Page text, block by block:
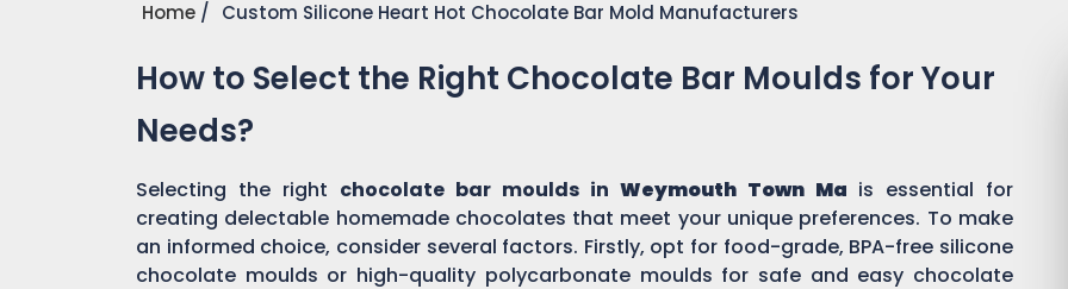
Home Custom Silicone Heart Hot Chocolate Bar Mold Manufacturers
How to Select the Right Chocolate Bar Moulds for Your
Needs?
Selecting the right chocolate bar moulds in Weymouth Town Ma is essential for
creating delectable homemade chocolates that meet your unique preferences. To make
an informed choice, consider several factors. Firstly, opt for food-grade, BPA-free silicone
chocolate moulds or high-quality polycarbonate moulds for safe and easy chocolate